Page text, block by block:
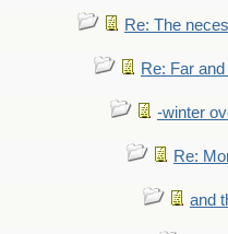
Re: The
Re: Far
-winter
Re:
and